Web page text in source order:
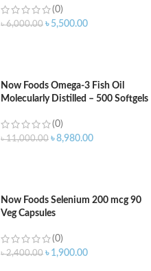
(0)
৳6,000.00 ৳ 5,500.00
Now Foods Omega-3 Fish Oil
Molecularly Distilled – 500 Softgels
(0)
৳11,000.00 ৳8,980.00
Now Foods Selenium 200 mcg 90
Veg Capsules
(0)
৳2,400.00 ৳ 1,900.00